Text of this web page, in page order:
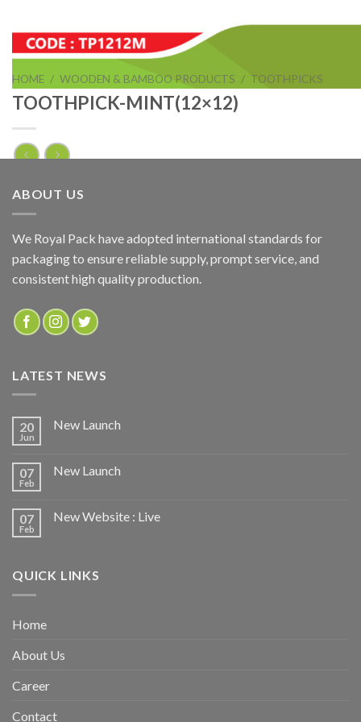
HOME / WOODEN & BAMBOO PRODUCTS / TOOTHPICKS
TOOTHPICK-MINT(12×12)
TOOTHPICK-MINT(12×12)
ADD TO QUOTE
SKU:
TP1212M
ABOUT US
We Royal Pack have adopted international standards for
packaging to ensure reliable supply, prompt service, and
consistent high quality production.
LATEST NEWS
20
Jun
New Launch
07
Feb
New Launch
07
Feb
New Website : Live
QUICK LINKS
Home
About Us
Career
Contact